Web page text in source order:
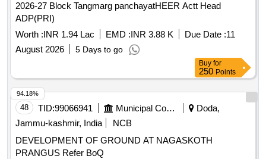
2026-27 Block Tangmarg panchayatHEER Actt Head
ADP(PRI)
Worth :INR 1.94 Lac EMD :INR 3.88 K Due Date :11
August 2026
5 Days to go
Buy for
250 Points
48 TID:99066941 Municipal Corporations
Doda,
Jammu-kashmir, India
NCB
DEVELOPMENT OF GROUND AT NAGASKOTH
PRANGUS Refer BoQ
94.18%